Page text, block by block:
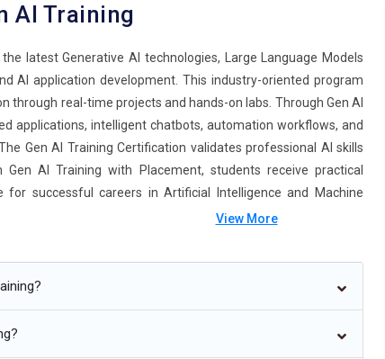
AI Training
latest Generative AI technologies, Large Language Models
AI application development. This industry-oriented program
real-time projects and hands-on labs. Through Gen AI
applications, intelligent chatbots, automation workflows, and
Gen AI Training Certification validates professional AI skills
AI Training with Placement, students receive practical
successful careers in Artificial Intelligence and Machine
and capable of performing complex business tasks
View More